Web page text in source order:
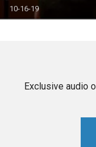
10-16-19
Exclusive audio